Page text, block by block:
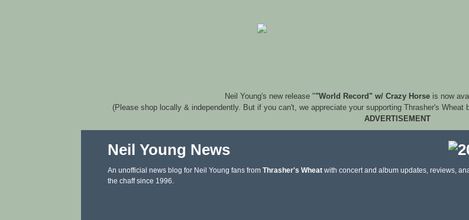
Neil Young's new release ""World Record" w/ Crazy Horseis now
(Please shop locally & independently. But if you can't, we appreciate your supporting Thrasher's Wheat
ADVERTISEMENT
Neil Young News
An unofficial news blog for Neil Young fans from Thrasher's Wheat with concert and album updates, reviews,
the chaff since 1996.